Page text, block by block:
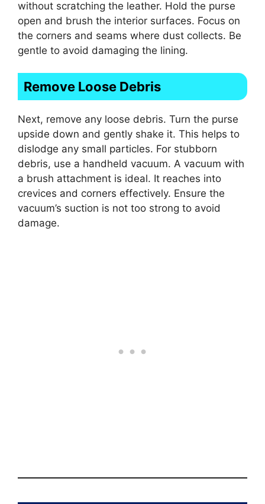
without scratching the leather. Hold the purse
open and brush the interior surfaces. Focus on
the corners and seams where dust collects. Be
gentle to avoid damaging the lining.
Remove Loose Debris
Next, remove any loose debris. Turn the purse
upside down and gently shake it. This helps to
dislodge any small particles. For stubborn
debris, use a handheld vacuum. A vacuum with
a brush attachment is ideal. It reaches into
crevices and corners effectively. Ensure the
vacuum’s suction is not too strong to avoid
damage.